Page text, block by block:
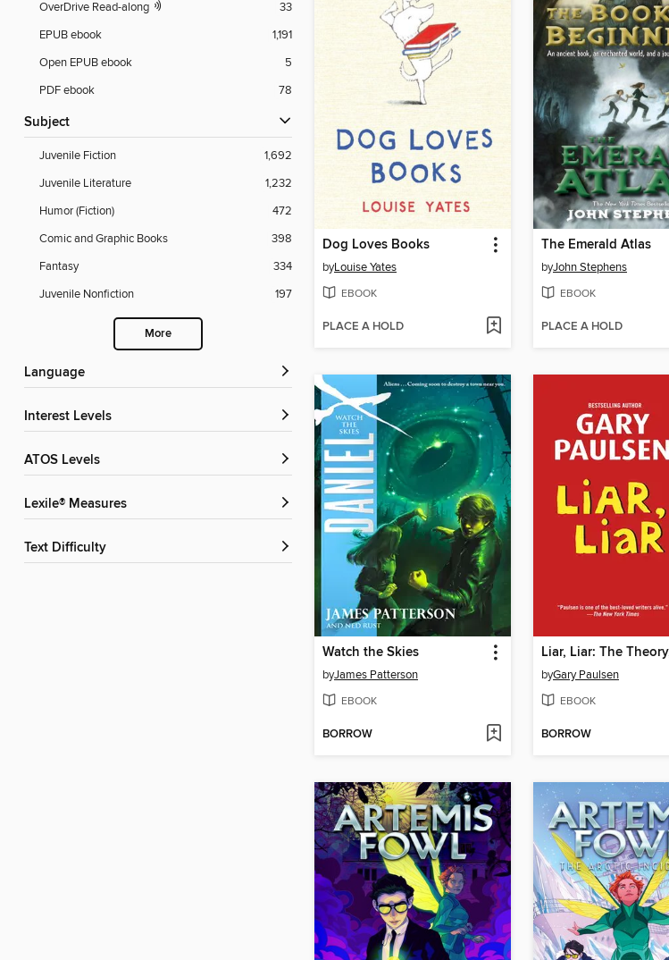
OverDrive Read-along
33
EPUB ebook
1,191
Open EPUB ebook
5
PDF ebook
78
Subject
Juvenile Fiction
1,692
Juvenile Literature
1,232
Humor (Fiction)
472
Comic and Graphic Books
398
Fantasy
334
Juvenile Nonfiction
197
More
Language
Interest Levels
ATOS Levels
Lexile® Measures
Text Difficulty
Dog Loves Books
byLouise Yates
EBOOK
PLACE A HOLD
The Emerald Atlas
byJohn Stephens
EBOOK
PLACE A HOLD
Watch the Skies
byJames Patterson
EBOOK
BORROW
byGary Paulsen
EBOOK
BORROW